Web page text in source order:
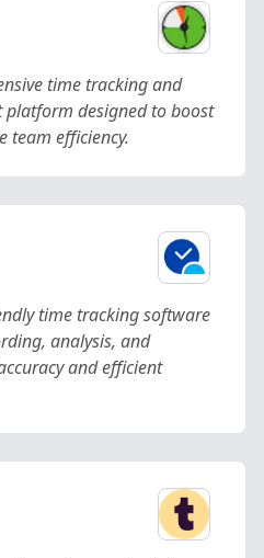
time tracking and
designed to boost
team efficiency.
time tracking software
analysis, and
and efficient